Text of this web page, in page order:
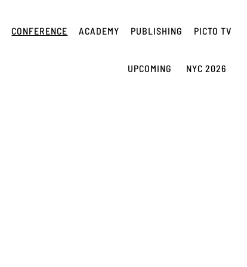
CONFERENCE ACADEMY PUBLISHING PICTO TV
UPCOMING NYC 2026